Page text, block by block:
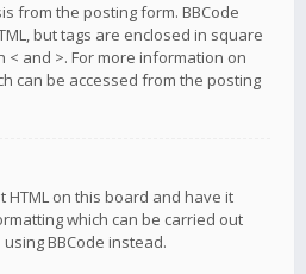
from the posting form. BBCode
but tags are enclosed in square
and >. For more information on
can be accessed from the posting
HTML on this board and have it
which can be carried out
BBCode instead.